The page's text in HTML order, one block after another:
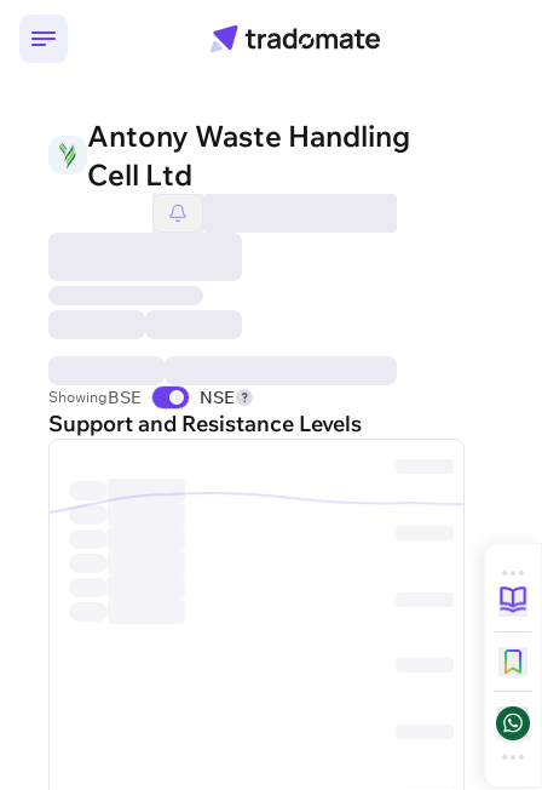
Antony Waste Handling
Cell Ltd
ShowingBSE NSE
Support and Resistance Levels